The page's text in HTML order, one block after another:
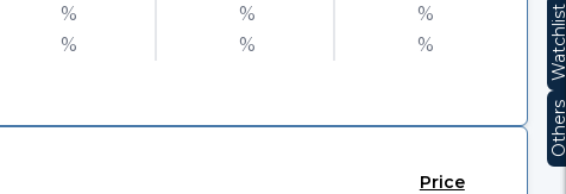
% %
%
% % %
Price